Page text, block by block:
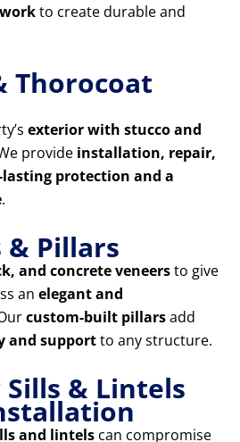
to create durable and
Thorocoat
exterior with stucco and
provide installation, repair,
lasting protection and a
.
& Pillars
and concrete veneersto give
an elegant and
custom-built pillarsadd
and supportto any structure.
Sills & Lintels
and lintels can compromise